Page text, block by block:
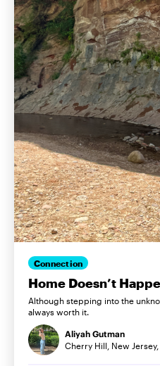
Connection
Home Doesn’t
Although stepping into the
always worth it.
Aliyah Gutman
Cherry Hill, New